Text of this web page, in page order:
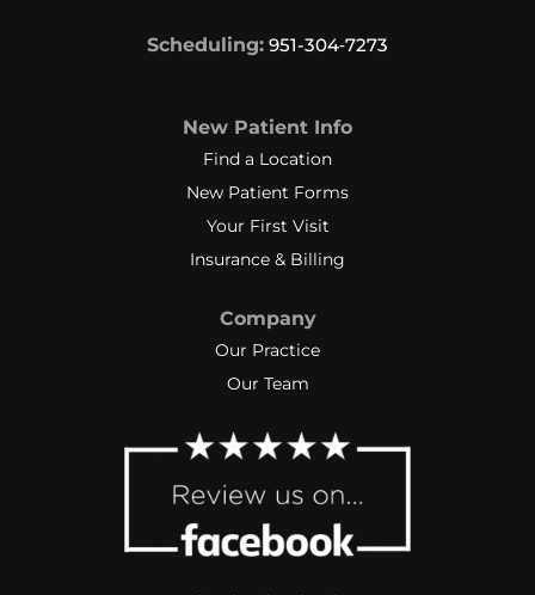
Scheduling: 951-304‑7273
New Patient Info
Find a Location
New Patient Forms
Your First Visit
Insurance & Billing
Company
Our Practice
Our Team